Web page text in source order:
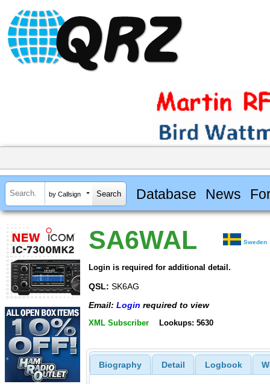
by Callsign Database News
SA6WAL Sweden
Login is required for additional detail.
QSL: SK6AG
Email: Login required to view
XML Subscriber Lookups: 5630
Biography Detail Logbook